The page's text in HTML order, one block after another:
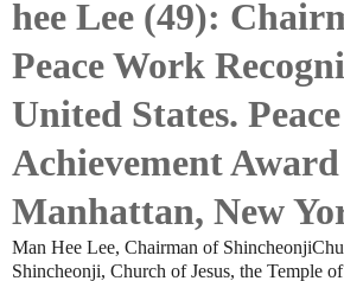
hee Lee (49):
Peace Work
United States. Peace
Achievement
Manhattan, New
Man Hee Lee, Chairman of
Shincheonji, Church of Jesus, the Temple